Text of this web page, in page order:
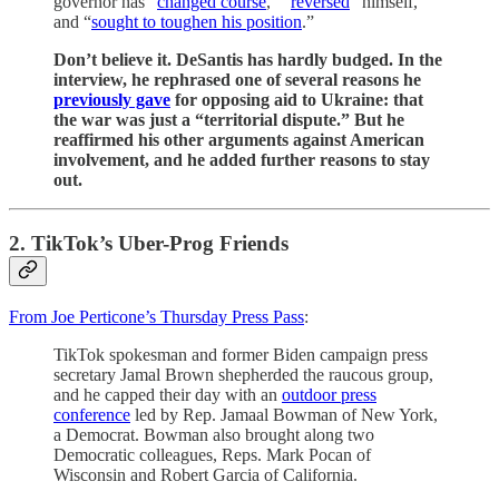
and “sought to toughen his position.”
Don’t believe it. DeSantis has hardly budged. In the
interview, he rephrased one of several reasons he
previously gave for opposing aid to Ukraine: that
the war was just a “territorial dispute.” But he
reaffirmed his other arguments against American
involvement, and he added further reasons to stay
out.
2. TikTok’s Uber-Prog Friends
From Joe Perticone’s Thursday Press Pass:
TikTok spokesman and former Biden campaign press
secretary Jamal Brown shepherded the raucous group,
and he capped their day with an outdoor press
conference led by Rep. Jamaal Bowman of New York,
a Democrat. Bowman also brought along two
Democratic colleagues, Reps. Mark Pocan of
Wisconsin and Robert Garcia of California.